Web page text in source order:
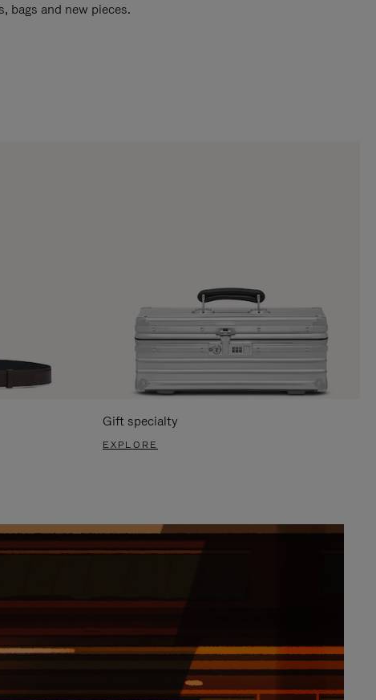
bags and new pieces.
Gift specialty
EXPLORE